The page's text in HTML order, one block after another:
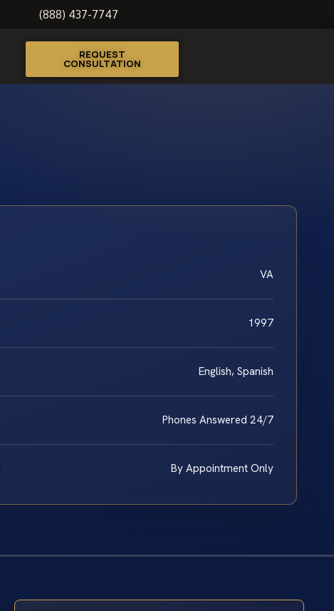
(888) 437-7747
REQUEST
CONSULTATION
VA
1997
English, Spanish
Phones Answered 24/7
By Appointment Only